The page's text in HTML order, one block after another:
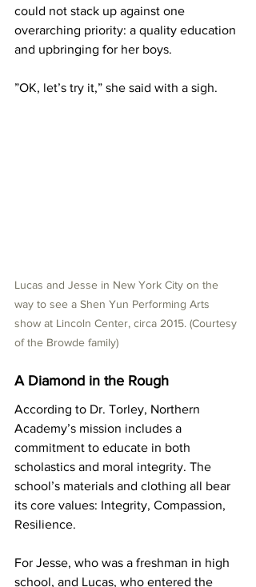
could not stack up against one
overarching priority: a quality education
and upbringing for her boys.
”OK, let’s try it,” she said with a sigh.
Lucas and Jesse in New York City on the
way to see a Shen Yun Performing Arts
show at Lincoln Center, circa 2015. (Courtesy
of the Browde family)
A Diamond in the Rough
According to Dr. Torley, Northern
Academy’s mission includes a
commitment to educate in both
scholastics and moral integrity. The
school’s materials and clothing all bear
its core values: Integrity, Compassion,
Resilience.
For Jesse, who was a freshman in high
school, and Lucas, who entered the